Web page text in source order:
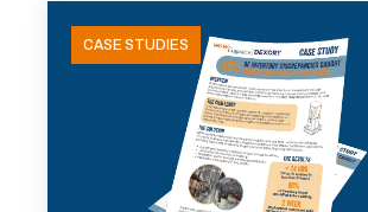
CASE STUDIES